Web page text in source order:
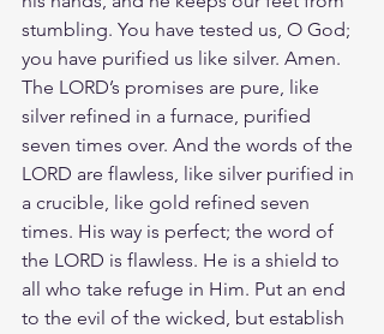
stumbling. You have tested us, O God;
you have purified us like silver. Amen.
The LORD’s promises are pure, like
silver refined in a furnace, purified
seven times over. And the words of the
LORD are flawless, like silver purified in
a crucible, like gold refined seven
times. His way is perfect; the word of
the LORD is flawless. He is a shield to
all who take refuge in Him. Put an end
to the evil of the wicked, but establish